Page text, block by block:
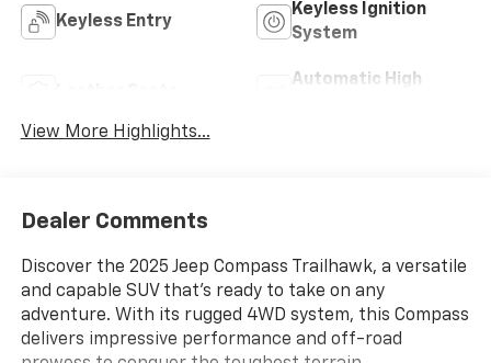
Keyless Entry
Keyless Ignition
System
Automatic High
View More Highlights...
Dealer Comments
Discover the 2025 Jeep Compass Trailhawk, a versatile
and capable SUV that's ready to take on any
adventure. With its rugged 4WD system, this Compass
delivers impressive performance and off-road